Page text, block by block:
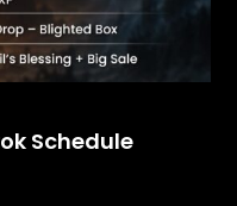
Schedule